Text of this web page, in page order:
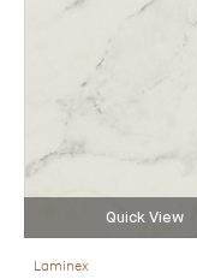
Quick View
Laminex